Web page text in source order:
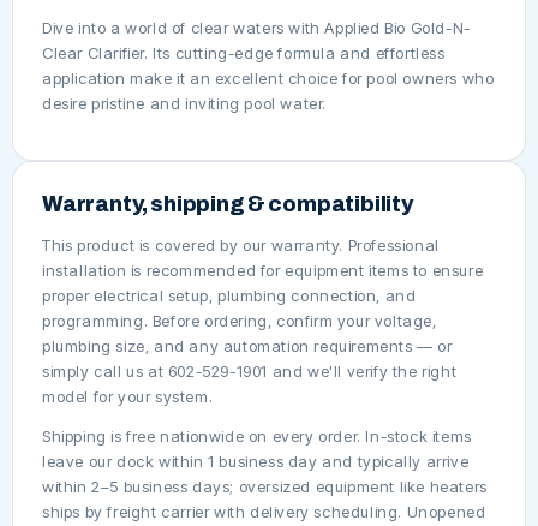
Dive into a world of clear waters with Applied Bio Gold-N-
Clear Clarifier. Its cutting-edge formula and effortless
application make it an excellent choice for pool owners who
desire pristine and inviting pool water.
Warranty, shipping & compatibility
This product is covered by our warranty. Professional
installation is recommended for equipment items to ensure
proper electrical setup, plumbing connection, and
programming. Before ordering, confirm your voltage,
plumbing size, and any automation requirements — or
simply call us at 602-529-1901 and we'll verify the right
model for your system.
Shipping is free nationwide on every order. In-stock items
leave our dock within 1 business day and typically arrive
within 2–5 business days; oversized equipment like heaters
ships by freight carrier with delivery scheduling. Unopened